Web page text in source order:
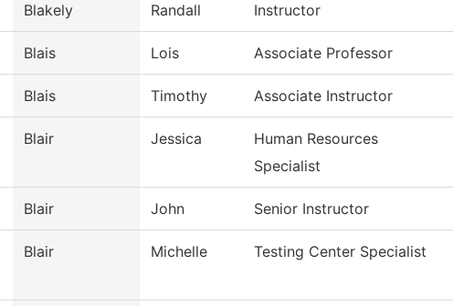
Blakely Randall Instructor
Blais Lois Associate Professor
Blais Timothy Associate Instructor
Blair Jessica
Human Resources
Specialist
Blair John Senior Instructor
Blair Michelle Testing Center Specialist